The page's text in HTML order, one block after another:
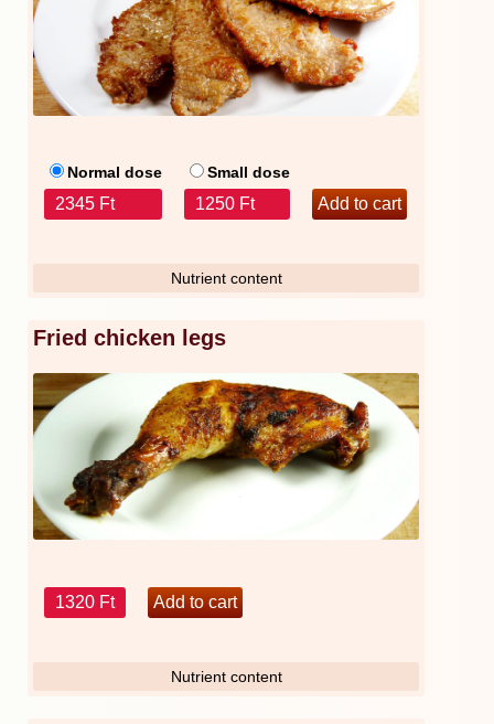
Normal dose
2345 Ft
Small dose
1250 Ft
Nutrient content
Fried chicken legs
1320 Ft
Nutrient content